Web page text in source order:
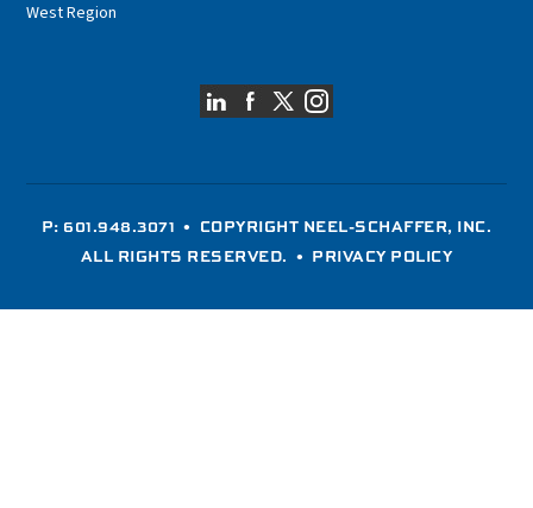
West Region
P: 601.948.3071 • COPYRIGHT NEEL-SCHAFFER, INC.
ALL RIGHTS RESERVED. • PRIVACY POLICY